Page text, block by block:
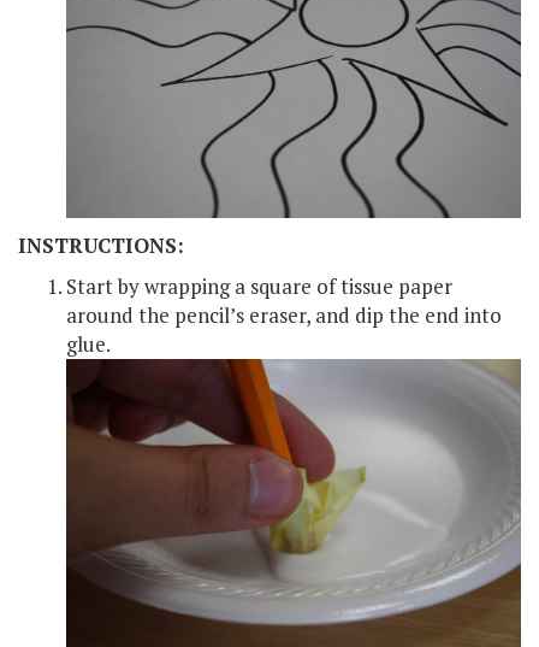
INSTRUCTIONS:
Start by wrapping a square of tissue paper
around the pencil’s eraser, and dip the end into
glue.